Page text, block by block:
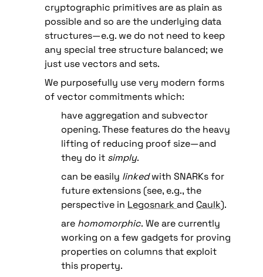
cryptographic primitives are as plain as
possible and so are the underlying data
structures—e.g. we do not need to keep
any special tree structure balanced; we
just use vectors and sets.
We purposefully use very modern forms
of vector commitments which:
have aggregation and subvector
opening. These features do the heavy
lifting of reducing proof size—and
they do it simply.
can be easily linked with SNARKs for
future extensions (see, e.g., the
perspective in Legosnark and Caulk).
are homomorphic. We are currently
working on a few gadgets for proving
properties on columns that exploit
this property.